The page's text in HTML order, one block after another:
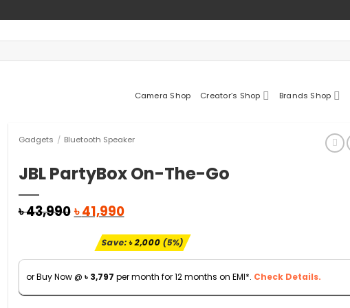
Camera Shop Creator’s Shop Brands Shop
Gadgets / Bluetooth Speaker
JBL PartyBox On-The-Go
৳43,990Original
was:
৳ 43,990.
৳41,990Current
is:
৳ 41,990.
Save:৳2,000(5%)
or Buy Now @ ৳ 3,797 per month for 12 months on EMI*. Check Details.